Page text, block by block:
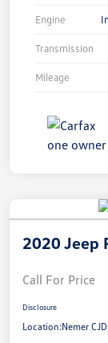
Engine
Transmission
Mileage
2020 Jeep
Call For Price
Disclosure
Location:Nemer